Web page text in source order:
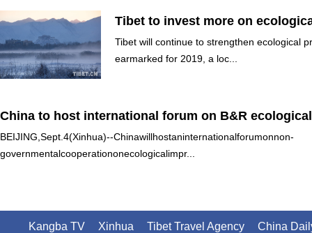
Tibet to invest more on
Tibet will continue to strengthen ecological
earmarked for 2019, a loc...
China to host international forum on B&R
BEIJING,Sept.4(Xinhua)--Chinawillhostaninternationalforumonnon-
governmentalcooperationonecologicalimpr...
Kangba TV Xinhua Tibet Travel Agency China